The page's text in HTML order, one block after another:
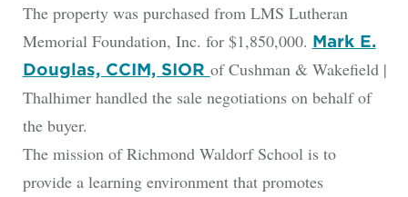
The property was purchased from LMS Lutheran
Memorial Foundation, Inc. for $1,850,000. Mark E.
Douglas, CCIM, SIOR of Cushman & Wakefield |
Thalhimer handled the sale negotiations on behalf of
the buyer.
The mission of Richmond Waldorf School is to
provide a learning environment that promotes